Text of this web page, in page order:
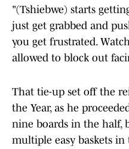
"(Tshiebwe) starts
just get grabbed and
you get frustrated.
allowed to block out
That tie-up set off the
the Year, as he
nine boards in the half,
multiple easy baskets in